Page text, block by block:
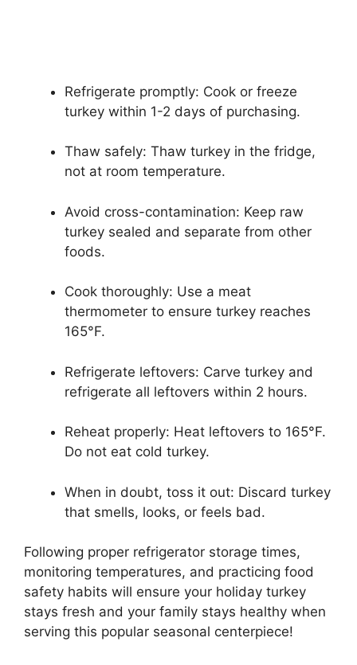
Refrigerate promptly: Cook or freeze
turkey within 1-2 days of purchasing.
Thaw safely: Thaw turkey in the fridge,
not at room temperature.
Avoid cross-contamination: Keep raw
turkey sealed and separate from other
foods.
Cook thoroughly: Use a meat
thermometer to ensure turkey reaches
165°F.
Refrigerate leftovers: Carve turkey and
refrigerate all leftovers within 2 hours.
Reheat properly: Heat leftovers to 165°F.
Do not eat cold turkey.
When in doubt, toss it out: Discard turkey
that smells, looks, or feels bad.
Following proper refrigerator storage times,
monitoring temperatures, and practicing food
safety habits will ensure your holiday turkey
stays fresh and your family stays healthy when
serving this popular seasonal centerpiece!